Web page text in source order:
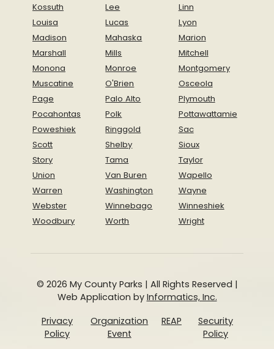
Kossuth
Lee
Linn
Louisa
Lucas
Lyon
Madison
Mahaska
Marion
Marshall
Mills
Mitchell
Monona
Monroe
Montgomery
Muscatine
O'Brien
Osceola
Page
Palo Alto
Plymouth
Pocahontas
Polk
Pottawattamie
Poweshiek
Ringgold
Sac
Scott
Shelby
Sioux
Story
Tama
Taylor
Union
Van Buren
Wapello
Warren
Washington
Wayne
Webster
Winnebago
Winneshiek
Woodbury
Worth Wright
© 2026 My County Parks | All Rights Reserved |
Web Application by Informatics, Inc.
Privacy
Policy
Organization
Event
REAP
Security
Policy